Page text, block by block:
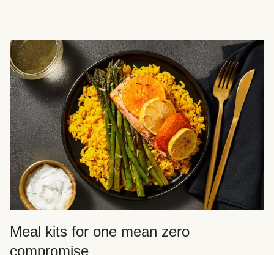
Meal kits for one mean zero
compromise